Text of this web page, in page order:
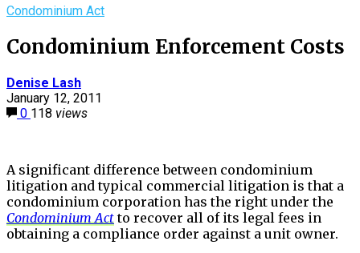
Condominium Act
Condominium Enforcement Costs
Denise Lash
January 12, 2011
0 118 views
A significant difference between condominium
litigation and typical commercial litigation is that a
condominium corporation has the right under the
Condominium Actto recover all of its legal fees in
obtaining a compliance order against a unit owner.